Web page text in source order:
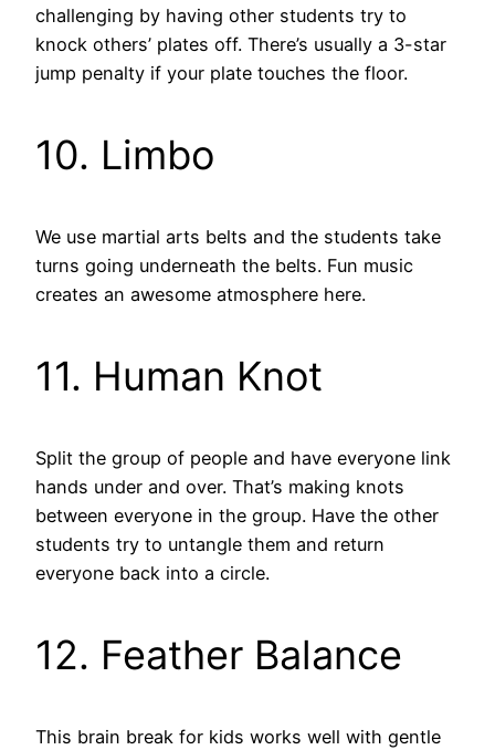
challenging by having other students try to
knock others’ plates off. There’s usually a 3-star
jump penalty if your plate touches the floor.
10. Limbo
We use martial arts belts and the students take
turns going underneath the belts. Fun music
creates an awesome atmosphere here.
11. Human Knot
Split the group of people and have everyone link
hands under and over. That’s making knots
between everyone in the group. Have the other
students try to untangle them and return
everyone back into a circle.
12. Feather Balance
This brain break for kids works well with gentle